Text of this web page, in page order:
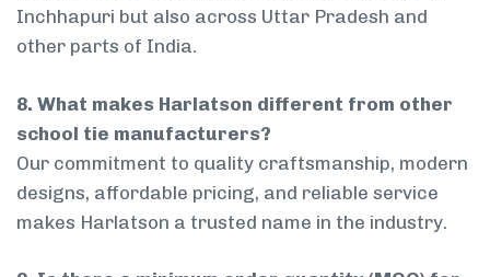
Inchhapuri but also across Uttar Pradesh and
other parts of India.
8. What makes Harlatson different from other
school tie manufacturers?
Our commitment to quality craftsmanship, modern
designs, affordable pricing, and reliable service
makes Harlatson a trusted name in the industry.